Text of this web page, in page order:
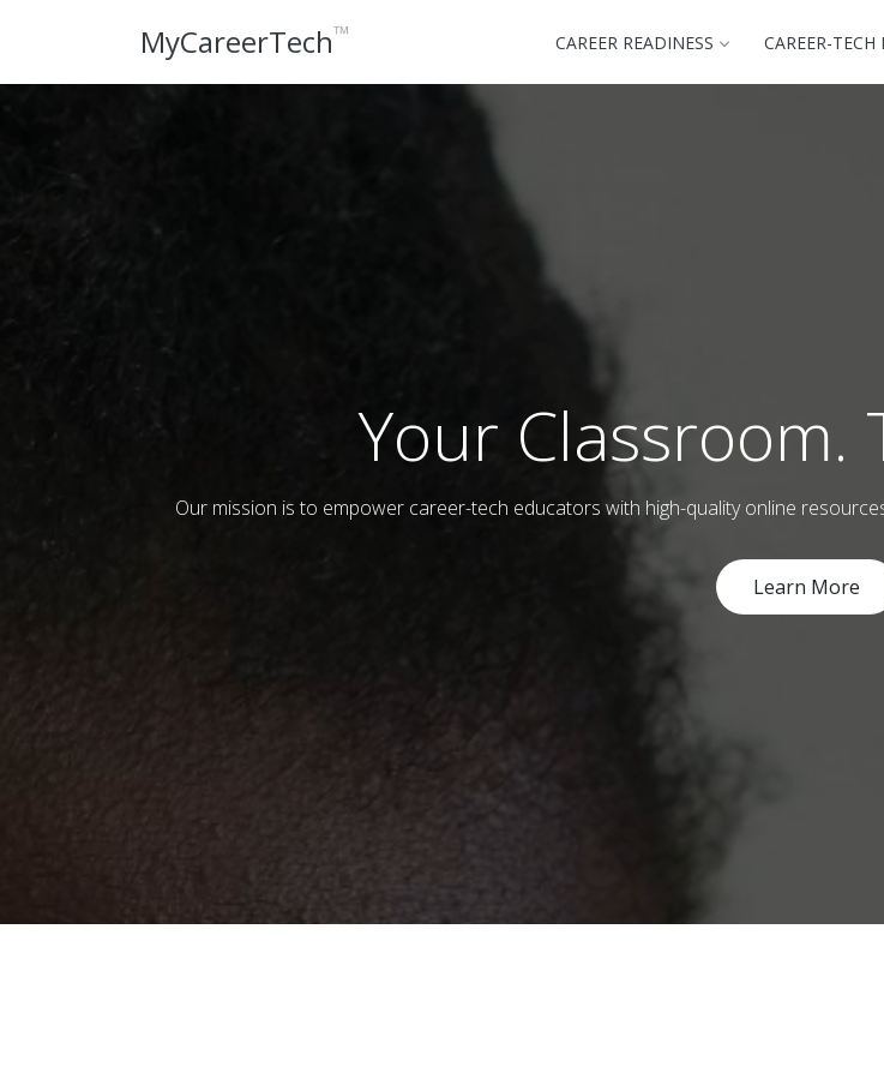
MyCareerTech™ CAREER READINESS CAREER-
Your Classroom.
Our mission is to empower career-tech educators with high-quality online
Learn More